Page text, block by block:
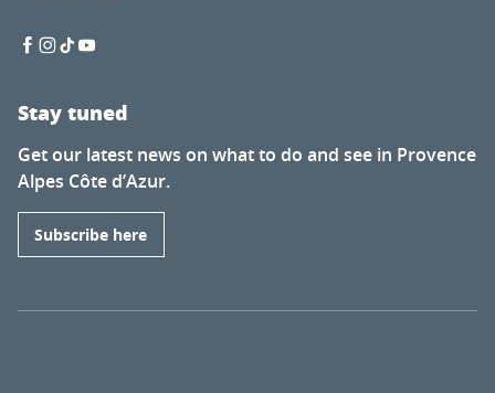
Stay tuned
Get our latest news on what to do and see in Provence
Alpes Côte d’Azur.
Subscribe here